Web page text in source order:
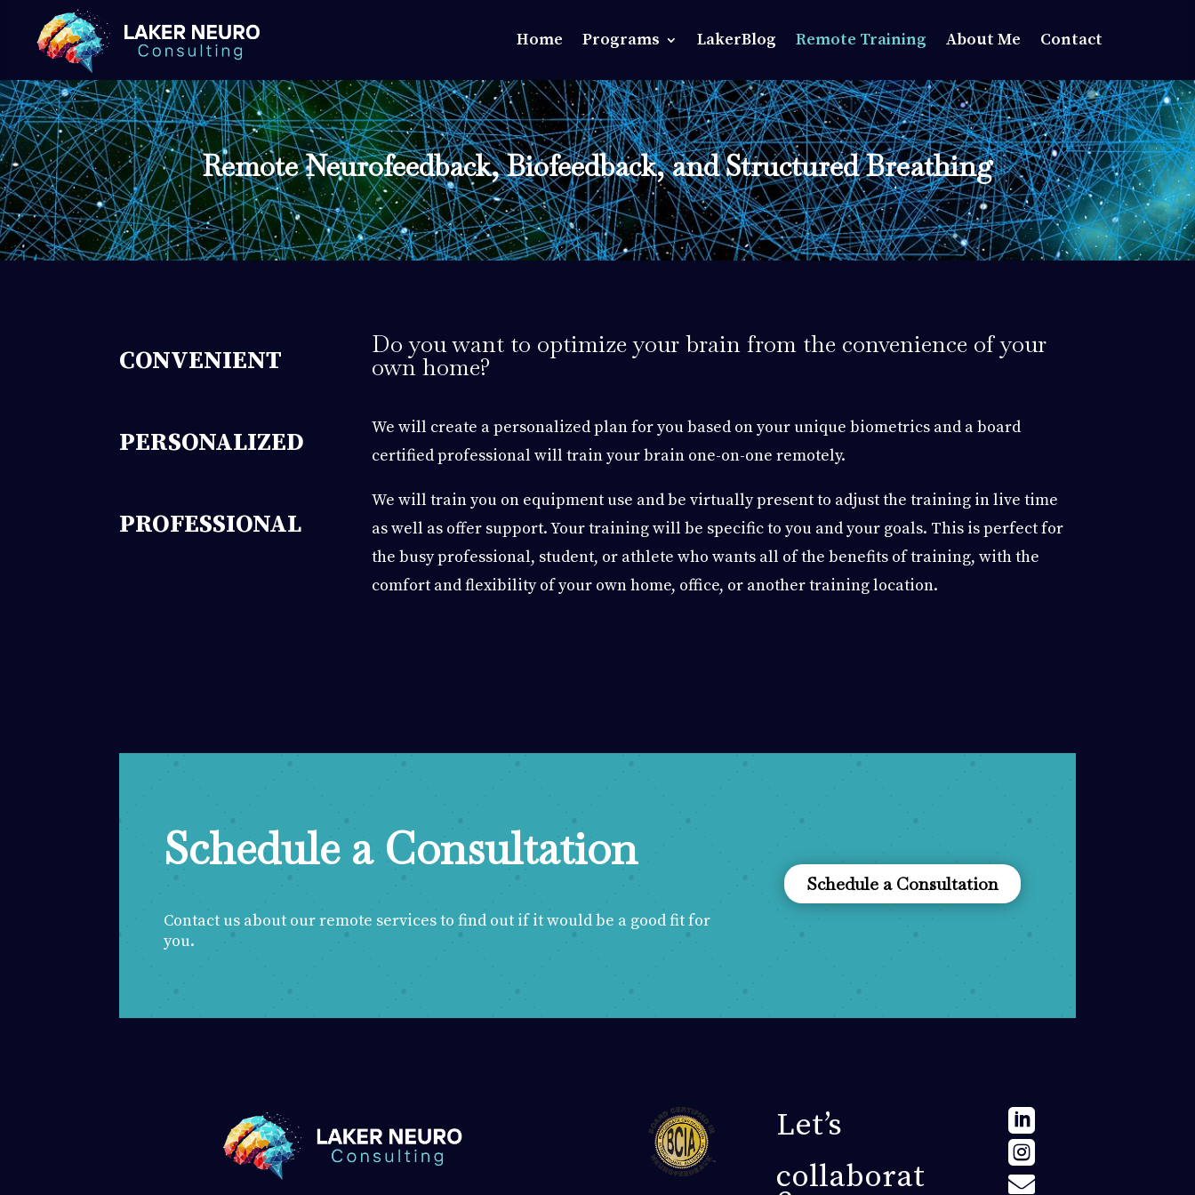
Home Programs LakerBlog Remote Training About Me Contact
Remote Neurofeedback, Biofeedback, and Structured Breathing
CONVENIENT
PERSONALIZED
PROFESSIONAL
Do you want to optimize your brain from the convenience of your
own home?
We will create a personalized plan for you based on your unique biometrics and a board
certified professional will train your brain one-on-one remotely.
We will train you on equipment use and be virtually present to adjust the training in live time
as well as offer support. Your training will be specific to you and your goals. This is perfect for
the busy professional, student, or athlete who wants all of the benefits of training, with the
comfort and flexibility of your own home, office, or another training location.
Schedule a Consultation
Contact us about our remote services to find out if it would be a good fit for
you.
Schedule a Consultation
Let’s
collaborat


